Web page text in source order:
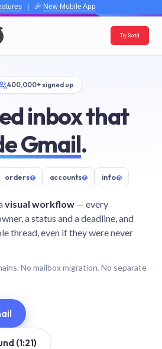
| 🎉 New Mobile App
Try Sortd
400,000+ signed up
inbox that
Gmail.
orders@ accounts@ info@
visual workflow — every
a status and a deadline, and
thread, even if they were never
No mailbox migration. No separate
(1:21)